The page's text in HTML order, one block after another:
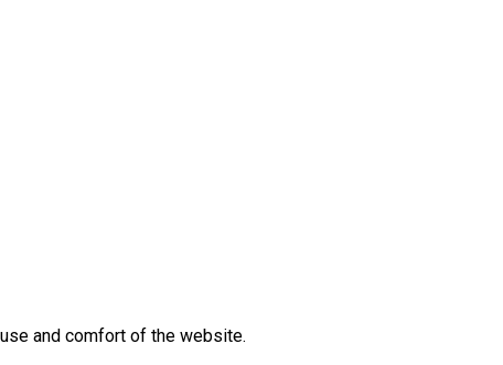
and comfort of the website.